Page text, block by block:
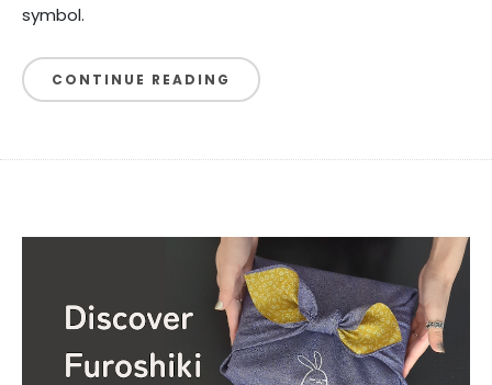
symbol.
CONTINUE READING